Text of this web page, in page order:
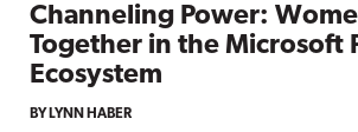
Channeling Power:
Together in the Microsoft
Ecosystem
BY LYNN HABER